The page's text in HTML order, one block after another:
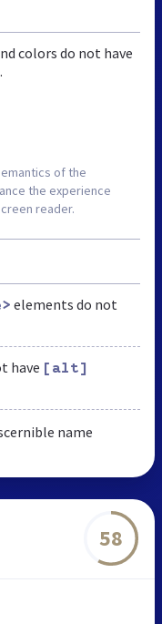
colors do not have
of the
the experience
reader.
elements do not
have [alt]
name
58